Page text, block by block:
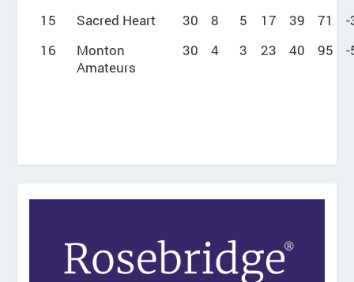
15
Sacred Heart 30 8 5 17 39 71
-
16
Monton
Amateurs
30 4 3 23 40 95 -